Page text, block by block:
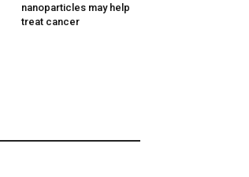
nanoparticles may help
treat cancer